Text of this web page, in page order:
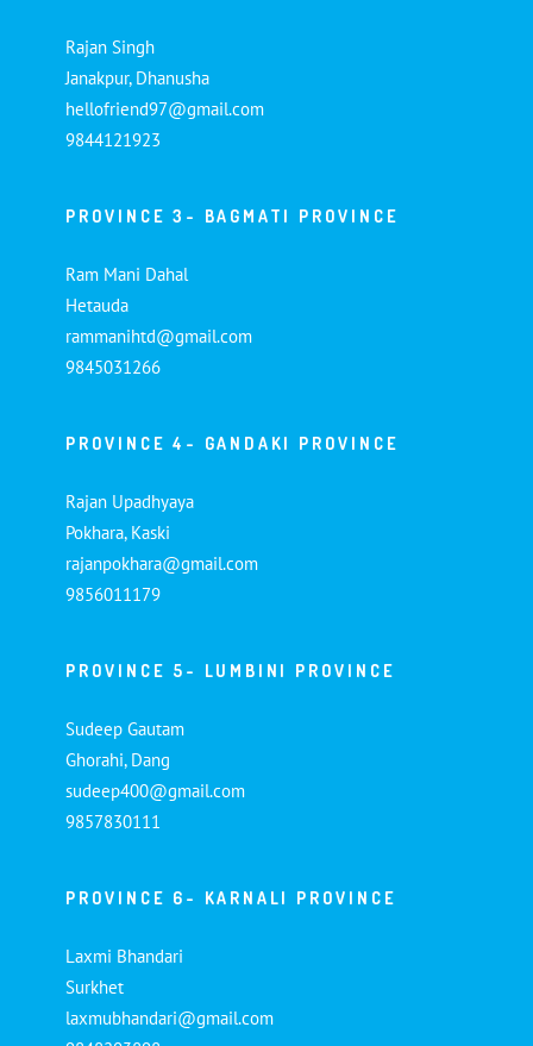
Rajan Singh
Janakpur, Dhanusha
hellofriend97@gmail.com
9844121923
PROVINCE 3- BAGMATI PROVINCE
Ram Mani Dahal
Hetauda
rammanihtd@gmail.com
9845031266
PROVINCE 4- GANDAKI PROVINCE
Rajan Upadhyaya
Pokhara, Kaski
rajanpokhara@gmail.com
9856011179
PROVINCE 5- LUMBINI PROVINCE
Sudeep Gautam
Ghorahi, Dang
sudeep400@gmail.com
9857830111
PROVINCE 6- KARNALI PROVINCE
Laxmi Bhandari
Surkhet
laxmubhandari@gmail.com